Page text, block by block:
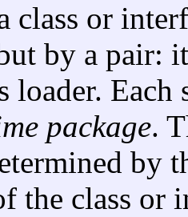
class or
by a pair:
loader. Each
package.
by
the class or